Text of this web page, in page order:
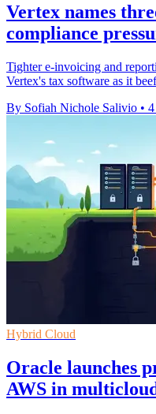
Vertex names
compliance
Tighter e-invoicing and
Vertex's tax software as it
By Sofiah Nichole Salivio •
Hybrid Cloud
Oracle launches
AWS in